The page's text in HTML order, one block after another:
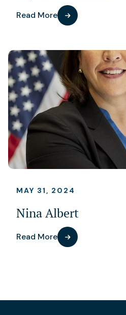
Read More
MAY 31, 2024
Nina Albert
Read More